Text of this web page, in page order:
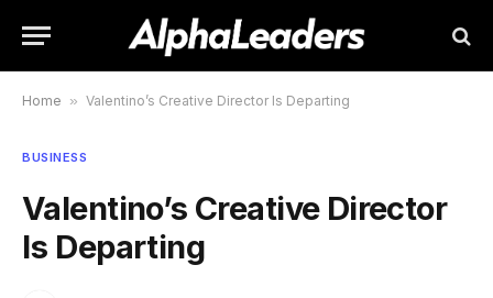
Home » Valentino’s Creative Director Is Departing
BUSINESS
Valentino’s Creative Director
Is Departing